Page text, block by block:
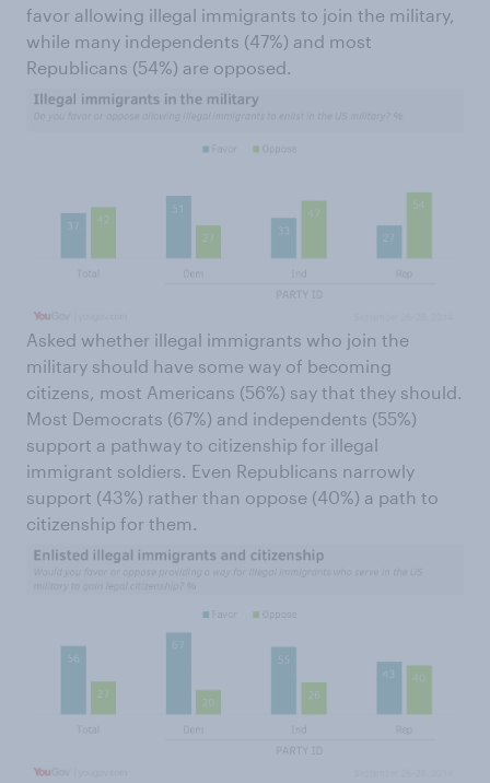
favor allowing illegal immigrants to join the military,
while many independents (47%) and most
Republicans (54%) are opposed.
Asked whether illegal immigrants who join the
military should have some way of becoming
citizens, most Americans (56%) say that they should.
Most Democrats (67%) and independents (55%)
support a pathway to citizenship for illegal
immigrant soldiers. Even Republicans narrowly
support (43%) rather than oppose (40%) a path to
citizenship for them.